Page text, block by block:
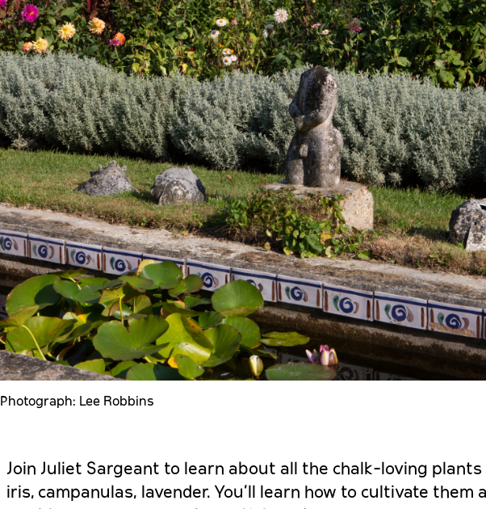
Lee Robbins
Join Juliet Sargeant to learn about all the chalk-loving plants
iris, campanulas, lavender. You’ll learn how to cultivate them